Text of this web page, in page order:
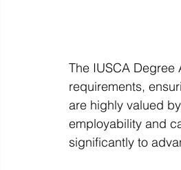
The IUSCA
requirements,
are highly valued
employability and
significantly to